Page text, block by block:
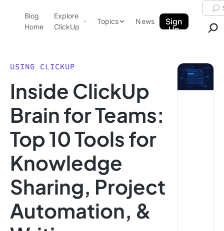
ClickUp Blog
Blog
Home
Explore
ClickUp
Pricing
Templates
Features
Use Cases
Integrations
Topics
Data Insights
Note Taking
Productivity
Project Management
Time Management
News
Sign
Up
USING CLICKUP
Inside ClickUp
Brain for Teams:
Top 10 Tools for
Knowledge
Sharing, Project
Automation, &